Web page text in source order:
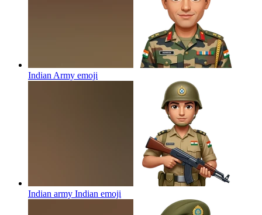
Indian Army emoji
Indian army Indian emoji